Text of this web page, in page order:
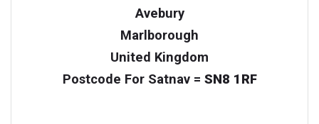
Avebury
Marlborough
United Kingdom
Postcode For Satnav = SN8 1RF